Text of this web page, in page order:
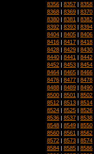
8356 | 8357 | 8358
8368 | 8369 | 8370
8380 | 8381 | 8382
8392 | 8393 | 8394
8404 | 8405 | 8406
8416 | 8417 | 8418
8428 | 8429 | 8430
8440 | 8441 | 8442
8452 | 8453 | 8454
8464 | 8465 | 8466
8476 | 8477 | 8478
8488 | 8489 | 8490
8500 | 8501 | 8502
8512 | 8513 | 8514
8524 | 8525 | 8526
8536 | 8537 | 8538
8548 | 8549 | 8550
8560 | 8561 | 8562
8572 | 8573 | 8574
8584 | 8585 | 8586